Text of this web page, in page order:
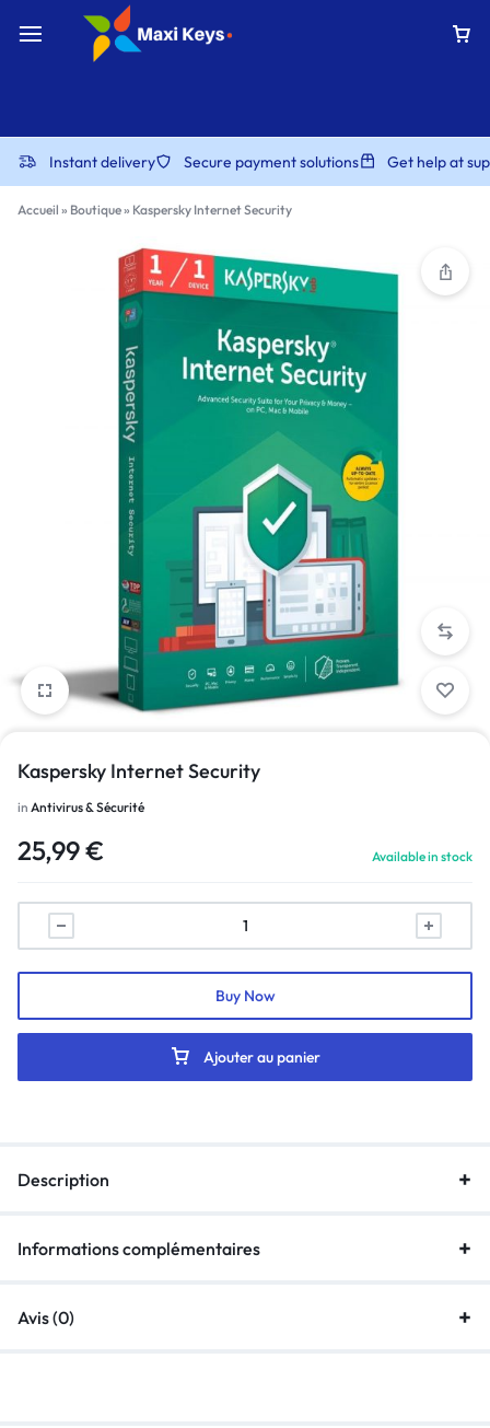
Instant delivery Secure payment solutions Get help at
Accueil » Boutique» Kaspersky Internet Security
Kaspersky Internet Security
in Antivirus & Sécurité
25,99€ Available in stock
Ajouter au panier
Buy Now
Description
Informations complémentaires
Avis (0)